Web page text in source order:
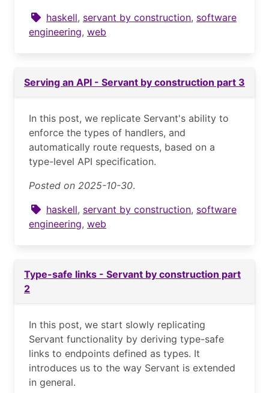
haskell, servant by construction, software
engineering, web
Serving an API - Servant by construction part 3
In this post, we replicate Servant's ability to
enforce the types of handlers, and
automatically route requests, based on a
type-level API specification.
Posted on 2025-10-30.
haskell, servant by construction, software
engineering, web
Type-safe links - Servant by construction part
2
In this post, we start slowly replicating
Servant functionality by deriving type-safe
links to endpoints defined as types. It
introduces us to the way Servant is extended
in general.